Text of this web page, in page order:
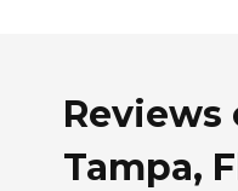
Reviews
Tampa,